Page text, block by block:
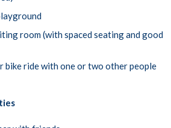
room (with spaced seating and good
bike ride with one or two other people